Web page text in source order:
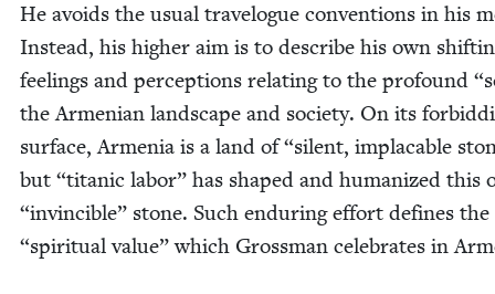
He avoids the usu­al trav­el­ogue con­ven­tions in his
Instead, his high­er aim is to describe his own
feel­ings and per­cep­tions relat­ing to the pro­found “
the Armen­ian land­scape and soci­ety. On its
sur­face, Arme­nia is a land of“silent, implaca­ble
but “titan­ic labor” has shaped and human­ized this
“invin­ci­ble” stone. Such endur­ing effort defines the
“spir­i­tu­al val­ue” which Gross­man cel­e­brates in